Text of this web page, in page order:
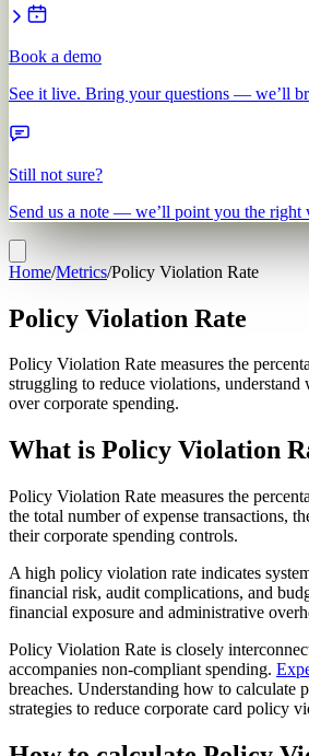
Book a demo
See it live. Bring your questions — we’ll
Still not sure?
Send us a note — we’ll point you the right
Home/Metrics/Policy Violation Rate
Policy Violation Rate
Policy Violation Rate measures the
struggling to reduce violations,
over corporate spending.
What is Policy Violation
Policy Violation Rate measures the
the total number of expense transactions,
their corporate spending controls.
A high policy violation rate indicates
financial risk, audit complications, and
financial exposure and administrative
Policy Violation Rate is closely
accompanies non-compliant spending.
breaches. Understanding how to calculate
strategies to reduce corporate card policy